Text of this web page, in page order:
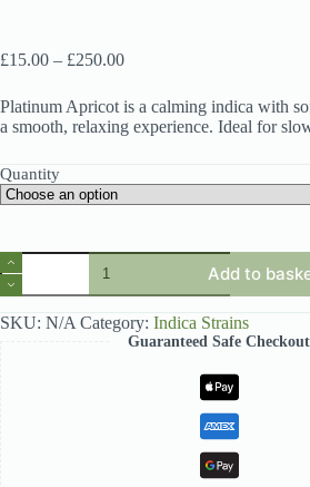
£15.00 – £250.00Price
£15.00
through
£250.00
Platinum Apricot is a calming indica with
a smooth, relaxing experience. Ideal for
Quantity
Quantity
Add to
SKU: N/A Category: Indica Strains
Guaranteed Safe Checkout